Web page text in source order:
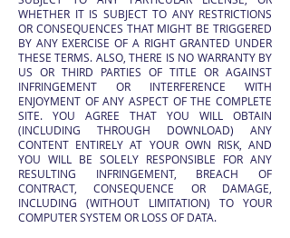
WHETHER IT IS SUBJECT TO ANY RESTRICTIONS
OR CONSEQUENCES THAT MIGHT BE TRIGGERED
BY ANY EXERCISE OF A RIGHT GRANTED UNDER
THESE TERMS. ALSO, THERE IS NO WARRANTY BY
US OR THIRD PARTIES OF TITLE OR AGAINST
INFRINGEMENT OR INTERFERENCE WITH
ENJOYMENT OF ANY ASPECT OF THE COMPLETE
SITE. YOU AGREE THAT YOU WILL OBTAIN
(INCLUDING THROUGH DOWNLOAD) ANY
CONTENT ENTIRELY AT YOUR OWN RISK, AND
YOU WILL BE SOLELY RESPONSIBLE FOR ANY
RESULTING INFRINGEMENT, BREACH OF
CONTRACT, CONSEQUENCE OR DAMAGE,
INCLUDING (WITHOUT LIMITATION) TO YOUR
COMPUTER SYSTEM OR LOSS OF DATA.